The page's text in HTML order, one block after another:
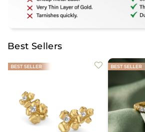
Best Sellers